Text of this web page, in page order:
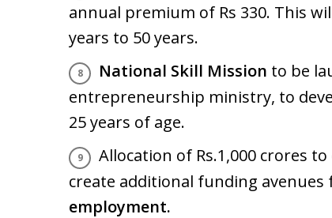
annual premium of Rs 330. This
years to 50 years.
National Skill Mission to be
entrepreneurship ministry, to
25 years of age.
Allocation of Rs.1,000 crores
create additional funding
employment.